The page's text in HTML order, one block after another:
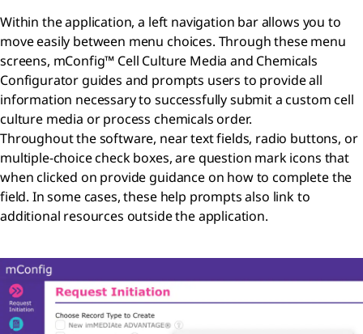
Within the application, a left navigation bar allows you to
move easily between menu choices. Through these menu
screens, mConfig™ Cell Culture Media and Chemicals
Configurator guides and prompts users to provide all
information necessary to successfully submit a custom cell
culture media or process chemicals order.
Throughout the software, near text fields, radio buttons, or
multiple-choice check boxes, are question mark icons that
when clicked on provide guidance on how to complete the
field. In some cases, these help prompts also link to
additional resources outside the application.